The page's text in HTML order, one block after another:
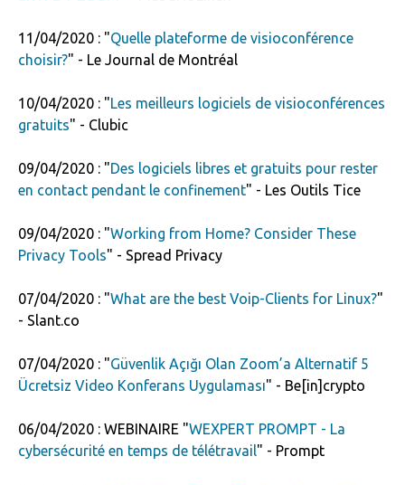
11/04/2020 : "Quelle plateforme de visioconférence
choisir?" - Le Journal de Montréal
10/04/2020 : "Les meilleurs logiciels de visioconférences
gratuits" - Clubic
09/04/2020 : "Des logiciels libres et gratuits pour rester
en contact pendant le confinement" - Les Outils Tice
09/04/2020 : "Working from Home? Consider These
Privacy Tools" - Spread Privacy
07/04/2020 : "What are the best Voip-Clients for Linux?"
- Slant.co
07/04/2020 : "Güvenlik Açığı Olan Zoom’a Alternatif 5
Ücretsiz Video Konferans Uygulaması" - Be[in]crypto
06/04/2020 : WEBINAIRE "WEXPERT PROMPT - La
cybersécurité en temps de télétravail" - Prompt